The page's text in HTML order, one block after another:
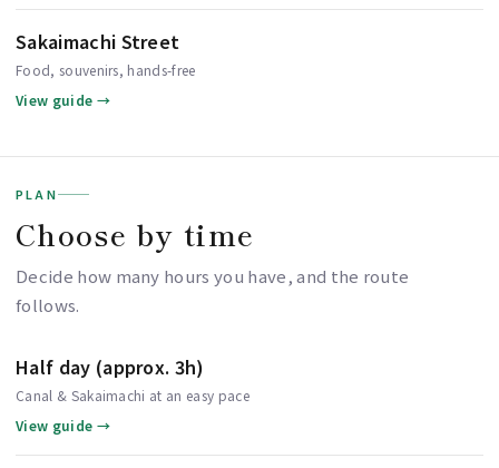
Sakaimachi Street
Food, souvenirs, hands-free
View guide →
PLAN
Choose by time
Decide how many hours you have, and the route
follows.
Half day (approx. 3h)
Canal & Sakaimachi at an easy pace
View guide →